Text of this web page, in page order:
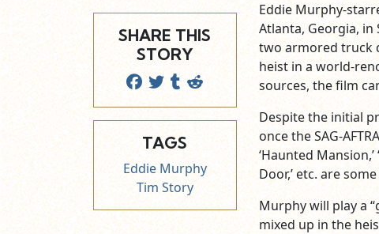
SHARE THIS
STORY
TAGS
Eddie Murphy
Tim Story
Eddie Murphy-
Atlanta, Georgia, in
two armored truck
heist in a world-
sources, the film
Despite the initial
once the SAG-
‘Haunted Mansion,’
Door,’ etc. are
Murphy will play a
mixed up in the